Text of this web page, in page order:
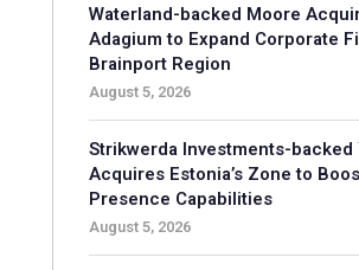
Waterland-backed Moore
Adagium to Expand Corporate
Brainport Region
August 5, 2026
Strikwerda Investments-backed
Acquires Estonia’s Zone to
Presence Capabilities
August 5, 2026